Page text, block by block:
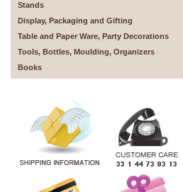
Stands
Display, Packaging and Gifting
Table and Paper Ware, Party Decorations
Tools, Bottles, Moulding, Organizers
Books